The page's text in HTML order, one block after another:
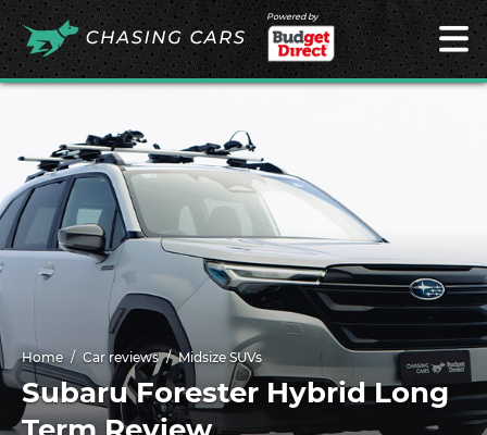
Powered by
Home Car reviews Midsize SUVs
Subaru Forester Hybrid Long